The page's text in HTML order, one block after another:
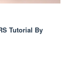
Tutorial By